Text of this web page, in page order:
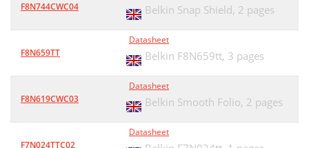
F8N744CWC04 Belkin Snap Shield, 2 pages
F8N659TT
Datasheet
Belkin F8N659tt, 3 pages
F8N619CWC03
Datasheet
Belkin Smooth Folio, 2 pages
F7N024TTC02
Datasheet